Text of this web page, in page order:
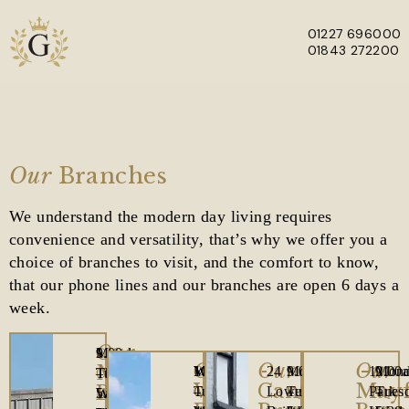
01227 696000
01843 272200
OurBranches
We understand the modern day living requires
convenience and versatility, that’s why we offer you a
choice of branches to visit, and the comfort to know,
that our phone lines and our branches are open 6 days a
week.
Our
Manston
Branch
1
The
Laurels,
Office
Opening
Hours
Monday
Tuesday
Wednesday
9.00am
–
5.00pm
Our
Westwood
Westwood
Cross,
Office
Opening
Monday
Tuesday
10.00am
–
Our
Canterbury
24
Lower
Office
Opening
Monday
Tuesday
9.00am
–
Our
121
Park
–